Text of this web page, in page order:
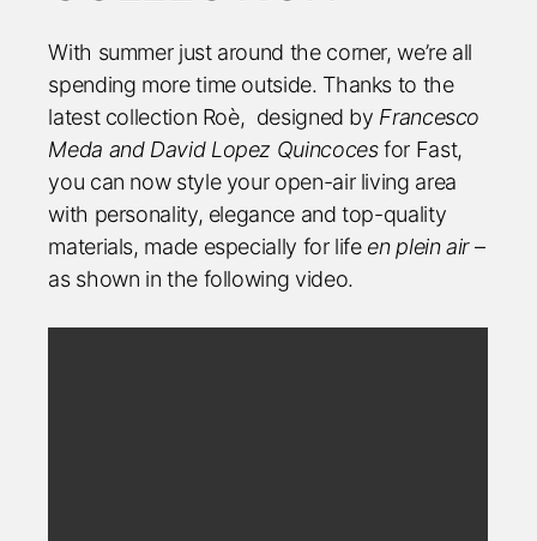
With summer just around the corner, we’re all
spending more time outside. Thanks to the
latest collection Roè, designed by Francesco
Meda and David Lopez Quincocesfor Fast,
you can now style your open-air living area
with personality, elegance and top-quality
materials, made especially for life en plein air–
as shown in the following video.